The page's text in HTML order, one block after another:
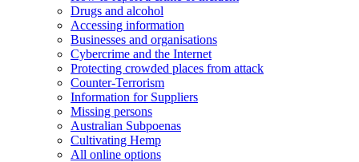
Drugs and alcohol
Accessing information
Businesses and organisations
Cybercrime and the Internet
Protecting crowded places from attack
Counter-Terrorism
Information for Suppliers
Missing persons
Australian Subpoenas
Cultivating Hemp
All online options